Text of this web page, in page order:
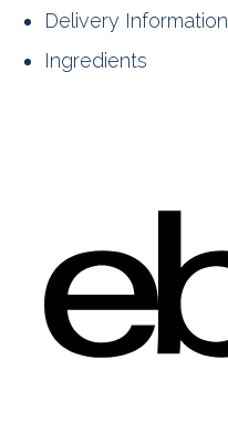
Delivery Information
Ingredients